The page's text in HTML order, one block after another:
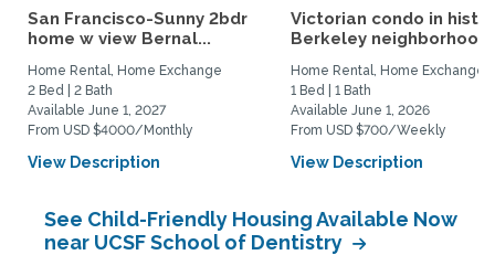
San Francisco-Sunny 2bdr
home w view Bernal...
Home Rental, Home Exchange
2 Bed | 2 Bath
Available June 1, 2027
From USD $4000/Monthly
View Description
Victorian condo in
Berkeley
Home Rental, Home Exchange
1 Bed | 1 Bath
Available June 1, 2026
From USD $700/Weekly
View Description
See Child-Friendly Housing Available Now
near UCSF School of Dentistry